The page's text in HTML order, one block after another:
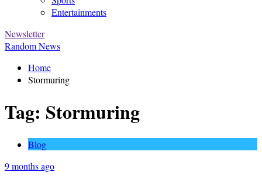
Entertainments
Newsletter
Random News
Home
Stormuring
Tag: Stormuring
Blog
9 months ago